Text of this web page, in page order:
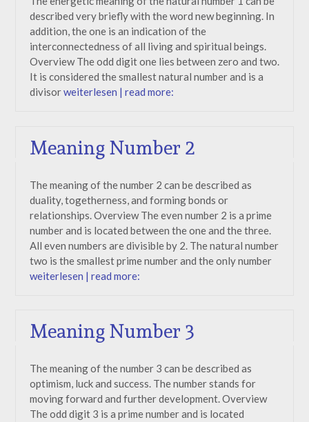
described very briefly with the word new beginning. In
addition, the one is an indication of the
interconnectedness of all living and spiritual beings.
Overview The odd digit one lies between zero and two.
It is considered the smallest natural number and is a
divisorweiterlesen | read more:
Meaning Number 2
The meaning of the number 2 can be described as
duality, togetherness, and forming bonds or
relationships. Overview The even number 2 is a prime
number and is located between the one and the three.
All even numbers are divisible by 2. The natural number
two is the smallest prime number and the only number
weiterlesen | read more:
Meaning Number 3
The meaning of the number 3 can be described as
optimism, luck and success. The number stands for
moving forward and further development. Overview
The odd digit 3 is a prime number and is located